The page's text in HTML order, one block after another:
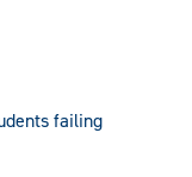
failing